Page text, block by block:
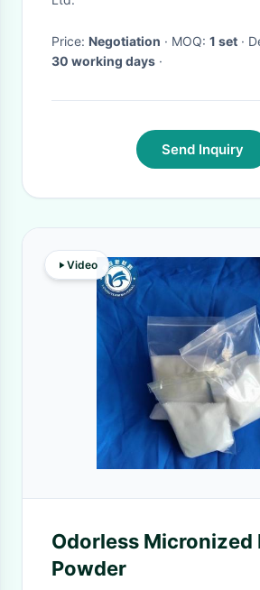
Price: Negotiation · MOQ: 1 set ·
30 working days ·
Send Inquiry
Video
Odorless Micronized
Powder